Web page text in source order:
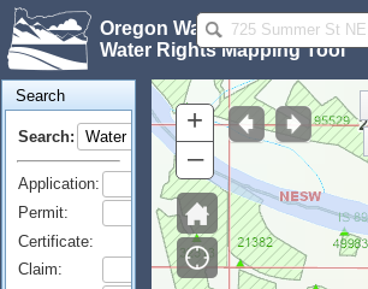
Oregon Water Resources
Water Rights Mapping Tool
Search
Search:
Application:
Permit:
Certificate:
Claim:
+
–